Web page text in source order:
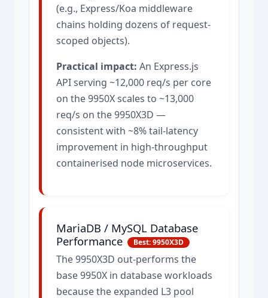
(e.g., Express/Koa middleware
chains holding dozens of request-
scoped objects).
Practical impact: An Express.js
API serving ~12,000 req/s per core
on the 9950X scales to ~13,000
req/s on the 9950X3D —
consistent with ~8% tail-latency
improvement in high-throughput
containerised node microservices.
MariaDB / MySQL Database
Performance
Best: 9950X3D
The 9950X3D out-performs the
base 9950X in database workloads
because the expanded L3 pool